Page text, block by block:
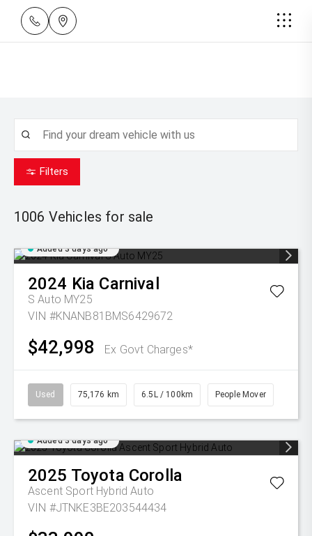
Filters
1006 Vehicles for sale
Added 3 days ago
2024 Kia Carnival
S Auto MY25
VIN #KNANB81BMS6429672
$42,998 Ex Govt Charges*
Used 75,176 km 6.5L / 100km People Mover
Added 3 days ago
2025 Toyota Corolla
Ascent Sport Hybrid Auto
VIN #JTNKE3BE203544434